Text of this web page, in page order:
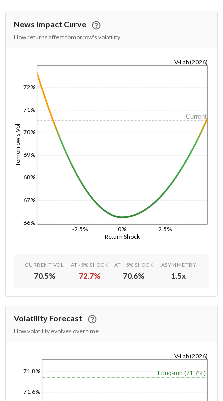
News Impact Curve
How returns affect tomorrow's volatility
Return Shock
-2.5% 0% 2.5%
Tomorrow's Vol
66%
67%
68%
69%
70%
71%
72%
V-Lab (2026)
Current
CURRENT VOL
70.5%
AT -5% SHOCK
72.7%
AT +5% SHOCK
70.6%
ASYMMETRY
1.5x
Volatility Forecast
How volatility evolves over time
71.6%
71.8%
V-Lab (2026)
Long-run (71.7%)